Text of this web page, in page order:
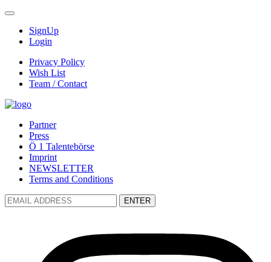
SignUp
Login
Privacy Policy
Wish List
Team / Contact
Partner
Press
Ö 1 Talentebörse
Imprint
NEWSLETTER
Terms and Conditions
ENTER